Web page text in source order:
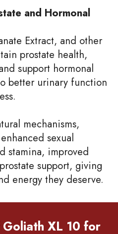
and Hormonal
Extract, and other
prostate health,
support hormonal
better urinary function
mechanisms,
sexual
stamina, improved
support, giving
energy they deserve.
XL 10 for